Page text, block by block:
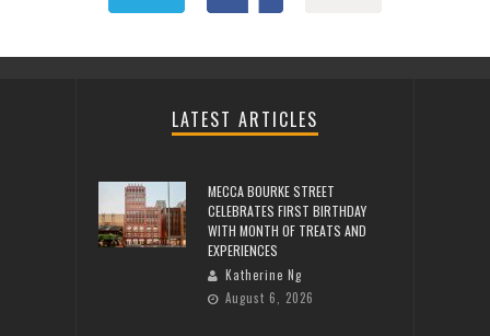
LATEST ARTICLES
MECCA BOURKE STREET
CELEBRATES FIRST BIRTHDAY
WITH MONTH OF TREATS AND
EXPERIENCES
Katherine Ng
August 6, 2026